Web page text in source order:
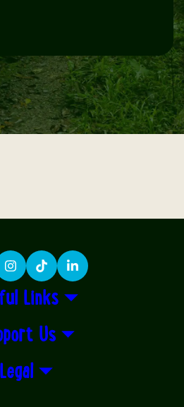
Instagram
TikTokLinkedIn
Links
Us
Legal